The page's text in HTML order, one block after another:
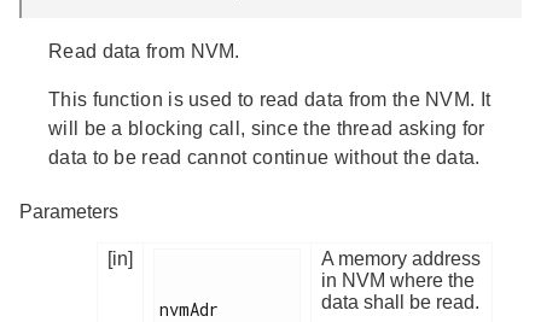
Read data from NVM.
This function is used to read data from the NVM. It
will be a blocking call, since the thread asking for
data to be read cannot continue without the data.
Parameters
[in]
nvmAdr
A memory address
in NVM where the
data shall be read.